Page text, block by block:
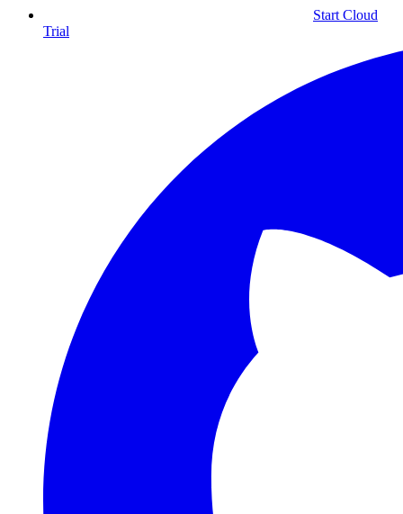
Start Cloud
Trial